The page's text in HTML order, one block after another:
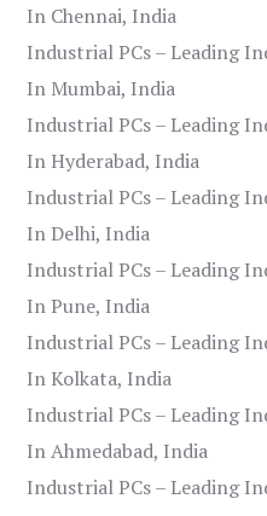
In Chennai, India
Industrial PCs – Leading
In Mumbai, India
Industrial PCs – Leading
In Hyderabad, India
Industrial PCs – Leading
In Delhi, India
Industrial PCs – Leading
In Pune, India
Industrial PCs – Leading
In Kolkata, India
Industrial PCs – Leading
In Ahmedabad, India
Industrial PCs – Leading